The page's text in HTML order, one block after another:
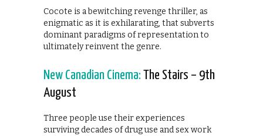
Cocote is a bewitching revenge thriller, as
enigmatic as it is exhilarating, that subverts
dominant paradigms of representation to
ultimately reinvent the genre.
New Canadian Cinema: The Stairs – 9th
August
Three people use their experiences
surviving decades of drug use and sex work